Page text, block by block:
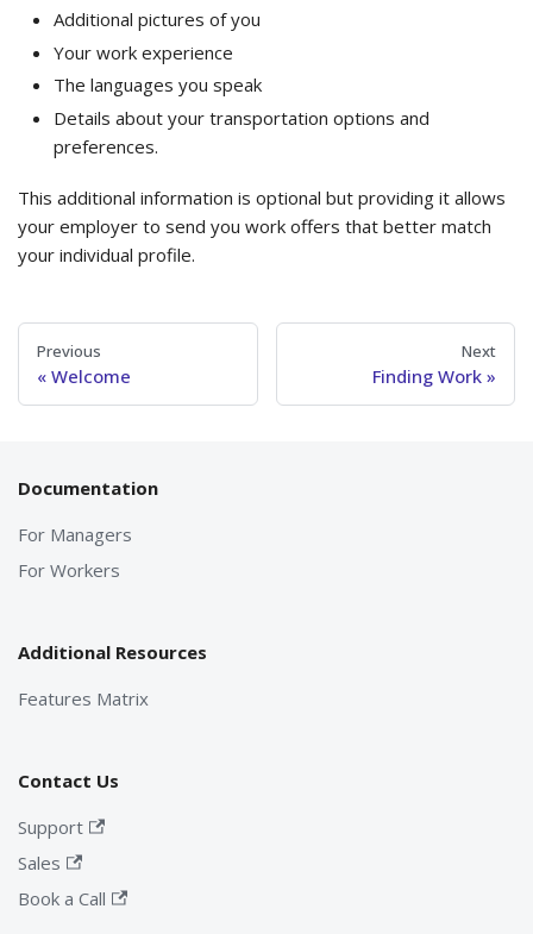
Additional pictures of you
Your work experience
The languages you speak
Details about your transportation options and
preferences.
This additional information is optional but providing it allows
your employer to send you work offers that better match
your individual profile.
Previous
Welcome
Next
Finding Work
Documentation
For Managers
For Workers
Additional Resources
Features Matrix
Contact Us
Support
Sales
Book a Call